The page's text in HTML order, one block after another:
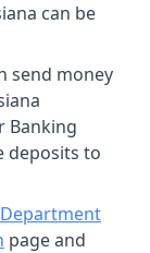
can be
send money
Banking
deposits to
page and